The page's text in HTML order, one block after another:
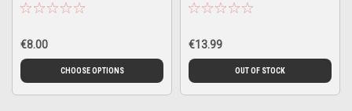
€8.00
CHOOSE OPTIONS
€13.99
OUT OF STOCK